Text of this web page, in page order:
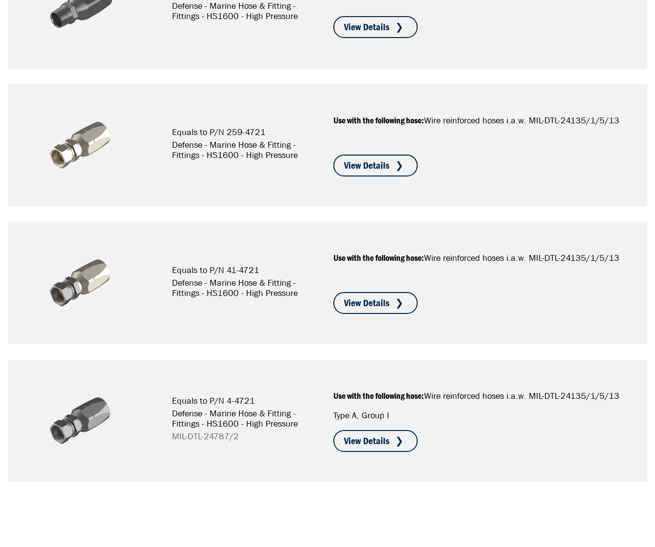
Defense - Marine Hose & Fitting -
Fittings - HS1600 - High Pressure
Equals to P/N 259-4721
Defense - Marine Hose & Fitting -
Fittings - HS1600 - High Pressure
Use with the following hose:Wire reinforced hoses i.a.w. MIL-DTL-24135/1/5/13
Equals to P/N 41-4721
Defense - Marine Hose & Fitting -
Fittings - HS1600 - High Pressure
Use with the following hose:Wire reinforced hoses i.a.w. MIL-DTL-24135/1/5/13
Equals to P/N 4-4721
Defense - Marine Hose & Fitting -
Fittings - HS1600 - High Pressure
MIL-DTL-24787/2
Use with the following hose:Wire reinforced hoses i.a.w. MIL-DTL-24135/1/5/13
Type A, Group I